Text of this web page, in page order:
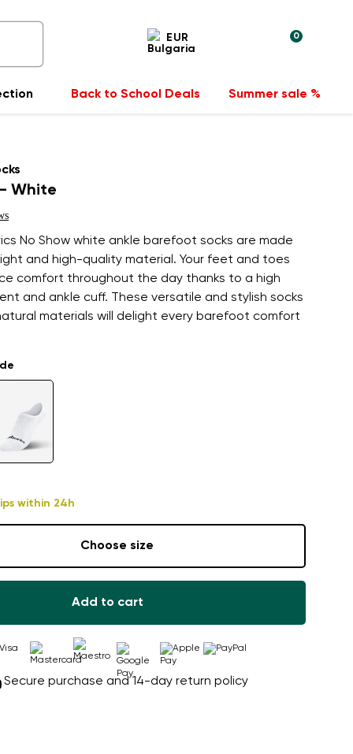
EUR 0
Back to School Deals Summer sale %
White
No Show white ankle barefoot socks are made
and high-quality material. Your feet and toes
comfort throughout the day thanks to a high
and ankle cuff. These versatile and stylish socks
materials will delight every barefoot comfort
within 24h
Choose size
Add to cart
Secure purchase and 14-day return policy